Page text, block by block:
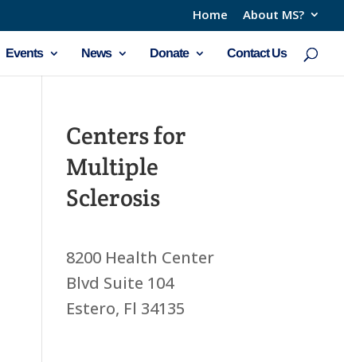
Home About MS?
Events News Donate Contact Us
Centers for
Multiple
Sclerosis
8200 Health Center
Blvd Suite 104
Estero, Fl 34135